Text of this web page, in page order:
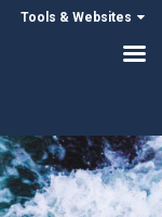
Tools & Websites